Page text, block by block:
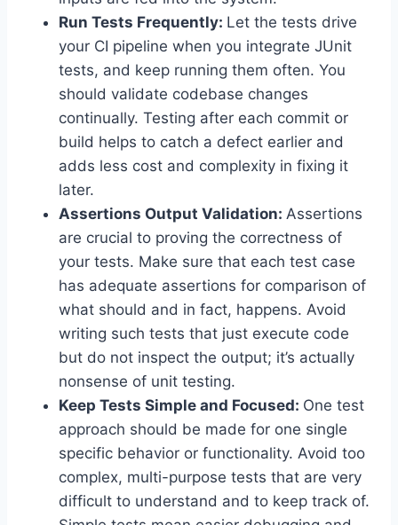
Run Tests Frequently: Let the tests drive
your CI pipeline when you integrate JUnit
tests, and keep running them often. You
should validate codebase changes
continually. Testing after each commit or
build helps to catch a defect earlier and
adds less cost and complexity in fixing it
later.
Assertions Output Validation: Assertions
are crucial to proving the correctness of
your tests. Make sure that each test case
has adequate assertions for comparison of
what should and in fact, happens. Avoid
writing such tests that just execute code
but do not inspect the output; it’s actually
nonsense of unit testing.
Keep Tests Simple and Focused: One test
approach should be made for one single
specific behavior or functionality. Avoid too
complex, multi-purpose tests that are very
difficult to understand and to keep track of.